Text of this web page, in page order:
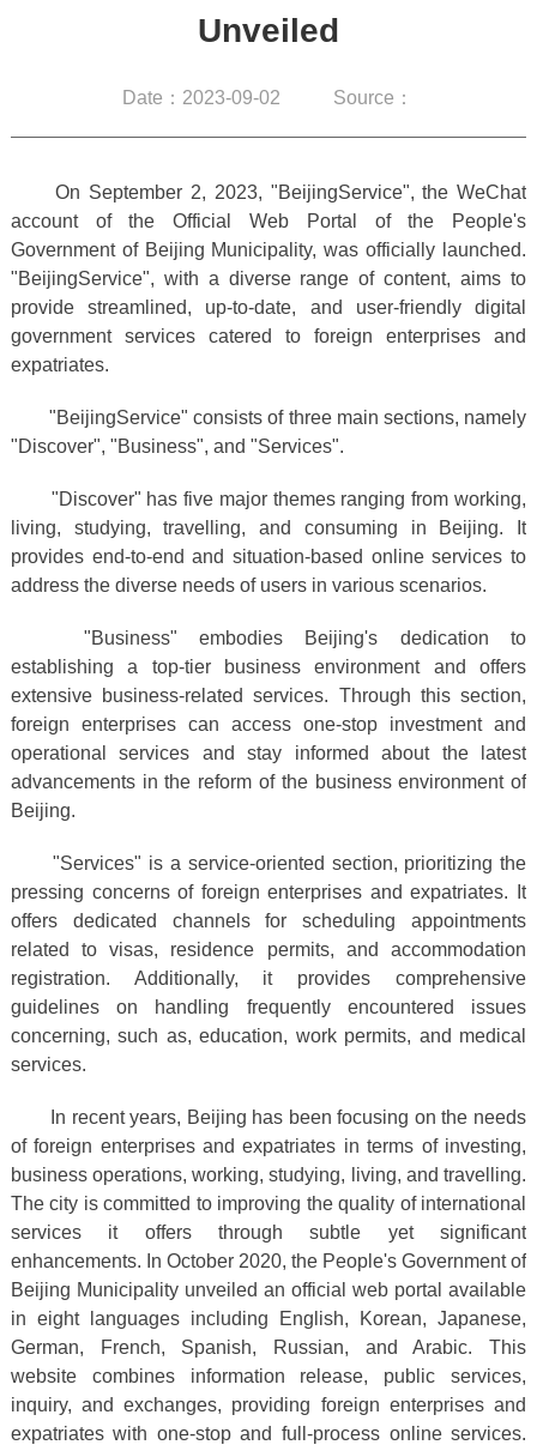
Unveiled
Date：2023-09-02 Source：
On September 2, 2023, "BeijingService", the WeChat
account of the Official Web Portal of the People's
Government of Beijing Municipality, was officially launched.
"BeijingService", with a diverse range of content, aims to
provide streamlined, up-to-date, and user-friendly digital
government services catered to foreign enterprises and
expatriates.
"BeijingService" consists of three main sections, namely
"Discover", "Business", and "Services".
"Discover" has five major themes ranging from working,
living, studying, travelling, and consuming in Beijing. It
provides end-to-end and situation-based online services to
address the diverse needs of users in various scenarios.
"Business" embodies Beijing's dedication to
establishing a top-tier business environment and offers
extensive business-related services. Through this section,
foreign enterprises can access one-stop investment and
operational services and stay informed about the latest
advancements in the reform of the business environment of
Beijing.
"Services" is a service-oriented section, prioritizing the
pressing concerns of foreign enterprises and expatriates. It
offers dedicated channels for scheduling appointments
related to visas, residence permits, and accommodation
registration. Additionally, it provides comprehensive
guidelines on handling frequently encountered issues
concerning, such as, education, work permits, and medical
services.
In recent years, Beijing has been focusing on the needs
of foreign enterprises and expatriates in terms of investing,
business operations, working, studying, living, and travelling.
The city is committed to improving the quality of international
services it offers through subtle yet significant
enhancements. In October 2020, the People's Government of
Beijing Municipality unveiled an official web portal available
in eight languages including English, Korean, Japanese,
German, French, Spanish, Russian, and Arabic. This
website combines information release, public services,
inquiry, and exchanges, providing foreign enterprises and
expatriates with one-stop and full-process online services.